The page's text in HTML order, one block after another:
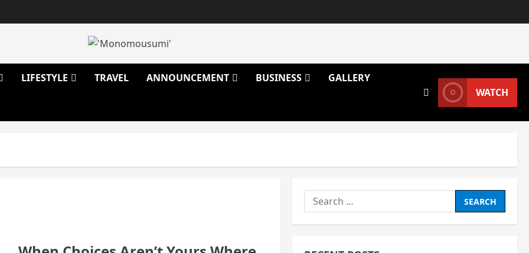
LIFESTYLE TRAVEL ANNOUNCEMENT BUSINESS GALLERY
WATCH
Search
for: